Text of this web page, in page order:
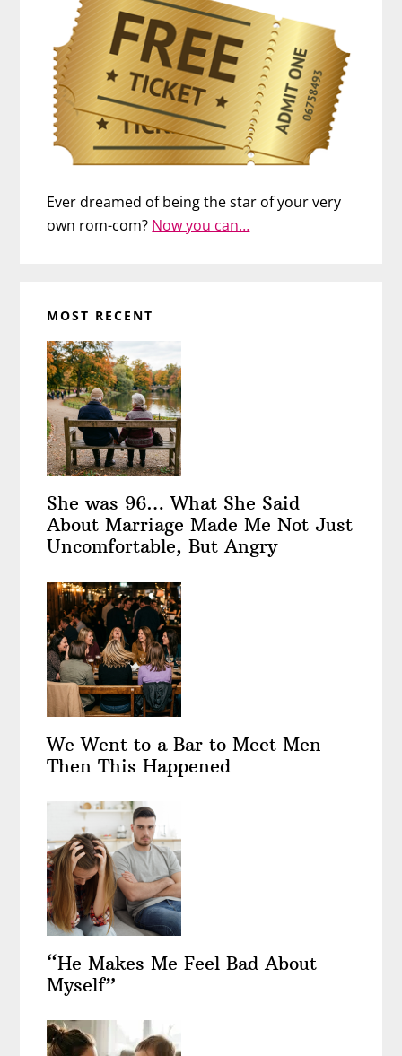
Ever dreamed of being the star of your very
own rom-com? Now you can…
MOST RECENT
She was 96… What She Said
About Marriage Made Me Not Just
Uncomfortable, But Angry
We Went to a Bar to Meet Men –
Then This Happened
“He Makes Me Feel Bad About
Myself”